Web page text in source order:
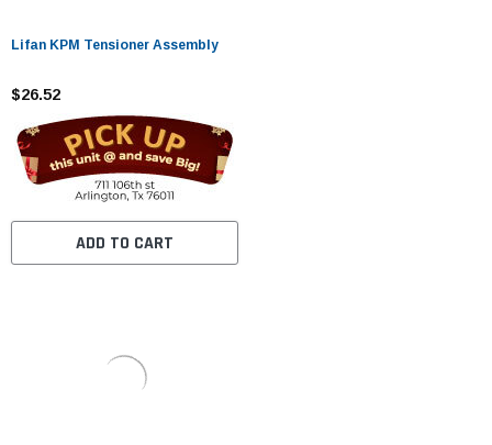
Lifan KPM Tensioner Assembly
$26.52
ADD TO CART